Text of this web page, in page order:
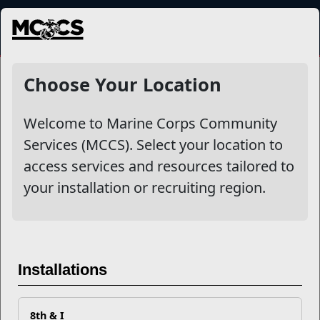
MENU
Choose Your Location
Welcome to Marine Corps Community
Services (MCCS). Select your location to
access services and resources tailored to
your installation or recruiting region.
Installations
8th & I
Other Stories
10 Ways to Strengthen Your Relationship & Mental
Toughness in Military Life
Celebrating the Force Behind the Force
Marine Corps Reimburses Spouse Licensure Costs
LifeSkills Training